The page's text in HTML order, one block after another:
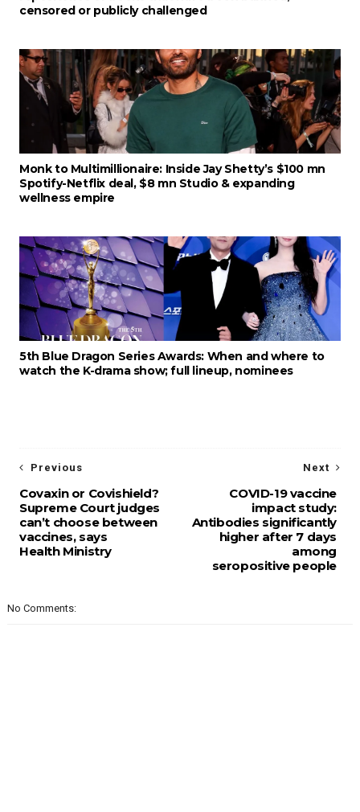
censored or publicly challenged
Monk to Multimillionaire: Inside Jay Shetty’s $100 mn
Spotify-Netflix deal, $8 mn Studio & expanding
wellness empire
5th Blue Dragon Series Awards: When and where to
watch the K-drama show; full lineup, nominees
Next
COVID-19 vaccine
impact study:
Antibodies significantly
higher after 7 days
among
seropositive people
Previous
Covaxin or Covishield?
Supreme Court judges
can’t choose between
vaccines, says
Health Ministry
No Comments: